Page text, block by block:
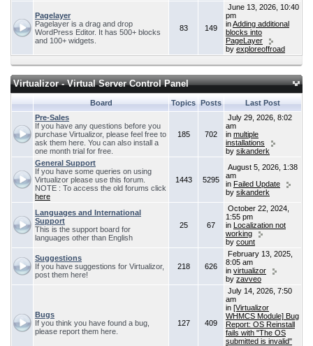
Pagelayer
Pagelayer is a drag and drop
WordPress Editor. It has 500+ blocks
and 100+ widgets.
83 149
June 13, 2026, 10:40
pm
inAdding additional
blocks into
PageLayer
by exploreoffroad
Virtualizor - Virtual Server Control Panel
Board Topics Posts
Last Post
Pre-Sales
If you have any questions before you
purchase Virtualizor, please feel free to
ask them here. You can also install a
one month trial for free.
185 702
July 29, 2026, 8:02
am
in multiple
installations
by sikanderk
General Support
If you have some queries on using
Virtualizor please use this forum.
NOTE : To access the old forums click
here
1443 5295
August 5, 2026, 1:38
am
in Failed Update
by sikanderk
Languages and International
Support
This is the support board for
languages other than English
25 67
October 22, 2024,
1:55 pm
in Localization not
working
by count
Suggestions
If you have suggestions for Virtualizor,
post them here!
218 626
February 13, 2025,
8:05 am
in virtualizor
by zavveo
Bugs
If you think you have found a bug,
please report them here.
127 409
July 14, 2026, 7:50
am
in [Virtualizor
WHMCS Module] Bug
Report: OS Reinstall
fails with "The OS
submitted is invalid"